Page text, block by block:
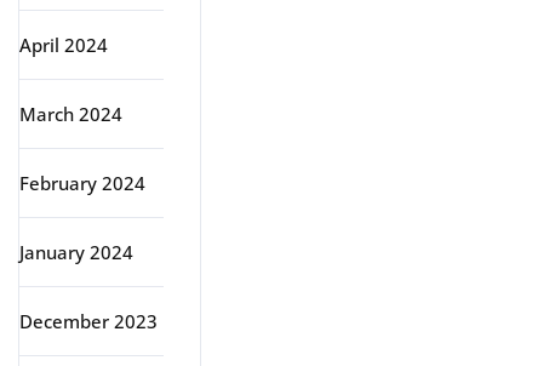
April 2024
March 2024
February 2024
January 2024
December 2023